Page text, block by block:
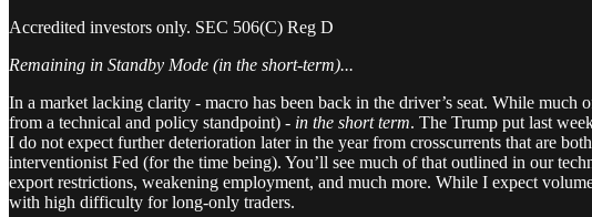
Accredited investors only. SEC 506(C) Reg D
Remaining in Standby Mode (in the short-term)...
In a market lacking clarity - macro has been back in the driver’s seat. While
from a technical and policy standpoint) - in the short term. The Trump put last
I do not expect further deterioration later in the year from crosscurrents that are
interventionist Fed (for the time being). You’ll see much of that outlined in our
export restrictions, weakening employment, and much more. While I expect
with high difficulty for long-only traders.